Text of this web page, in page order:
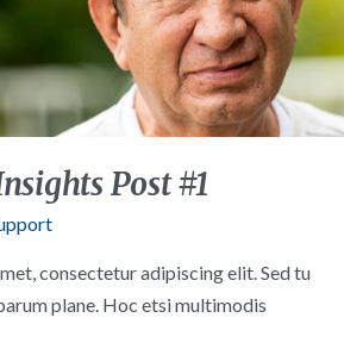
Post #1
consectetur adipiscing elit. Sed tu
plane. Hoc etsi multimodis